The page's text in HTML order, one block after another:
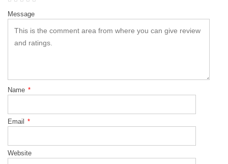
Message
Name *
Email *
Website